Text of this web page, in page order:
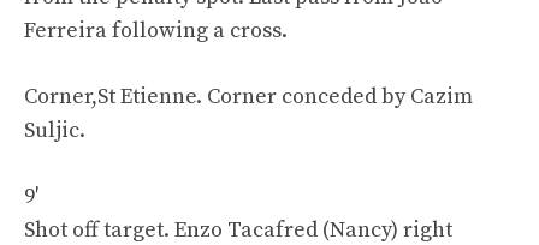
Ferreira following a cross.
Corner,St Etienne. Corner conceded by Cazim
Suljic.
9′
Shot off target. Enzo Tacafred (Nancy) right